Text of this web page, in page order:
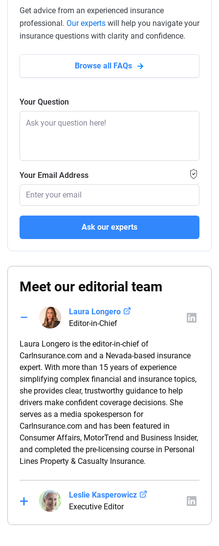
Get advice from an experienced insurance
professional. Our experts will help you navigate your
insurance questions with clarity and confidence.
Browse all FAQs
Your Question
Your Email Address
Ask our experts
Meet our editorial team
Laura Longero
Editor-in-Chief
Laura Longero is the editor-in-chief of
CarInsurance.com and a Nevada-based insurance
expert. With more than 15 years of experience
simplifying complex financial and insurance topics,
she provides clear, trustworthy guidance to help
drivers make confident coverage decisions. She
serves as a media spokesperson for
CarInsurance.com and has been featured in
Consumer Affairs, MotorTrend and Business Insider,
and completed the pre-licensing course in Personal
Lines Property & Casualty Insurance.
Leslie Kasperowicz
Executive Editor
Leslie Kasperowicz is an insurance expert and the